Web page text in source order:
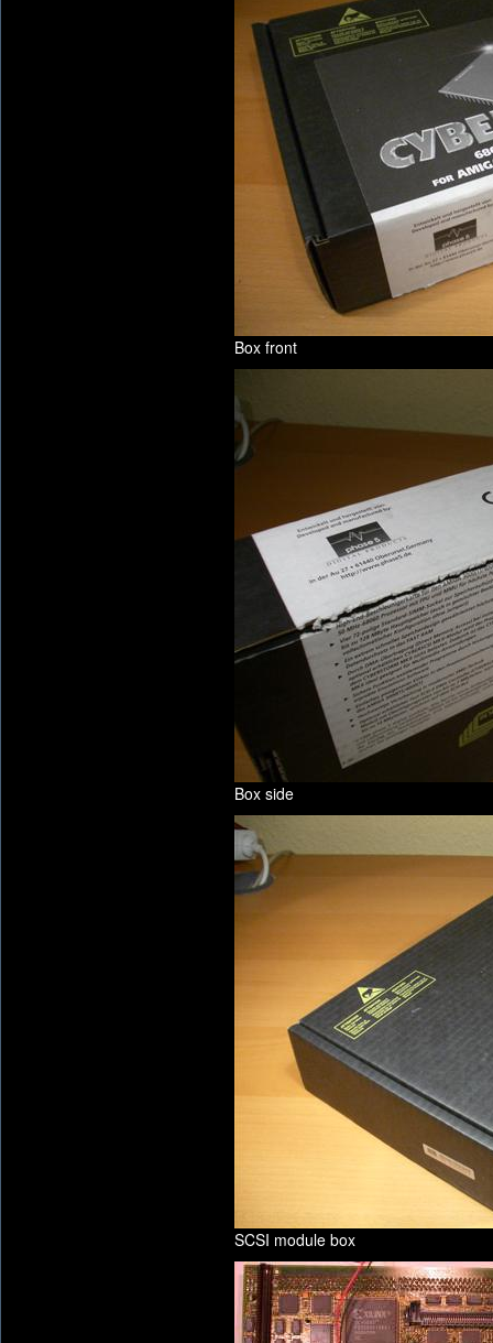
Box front
Box side
SCSI module box